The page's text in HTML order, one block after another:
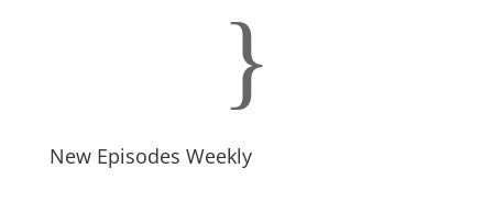
}
New Episodes Weekly